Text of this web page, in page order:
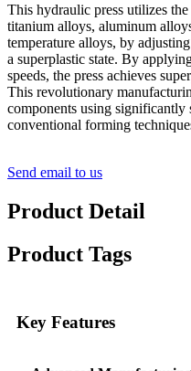
This hydraulic press utilizes
titanium alloys, aluminum
temperature alloys, by
a superplastic state. By
speeds, the press achieves
This revolutionary
components using significantly
conventional forming
Send email to us
Product Detail
Product Tags
Key Features